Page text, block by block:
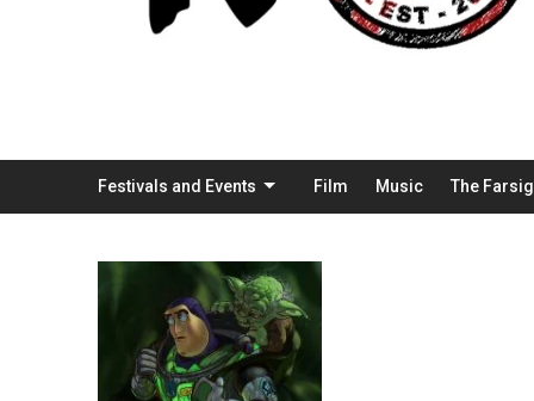
Festivals and Events Film Music The